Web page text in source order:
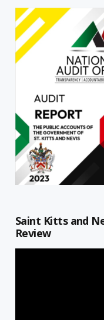
Saint Kitts and
Review